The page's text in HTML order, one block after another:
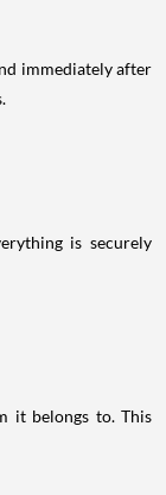
immediately after
is securely
it belongs to. This